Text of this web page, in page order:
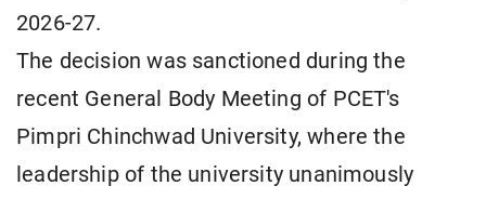
2026-27.
The decision was sanctioned during the
recent General Body Meeting of PCET's
Pimpri Chinchwad University, where the
leadership of the university unanimously